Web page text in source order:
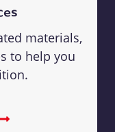
materials,
to help you